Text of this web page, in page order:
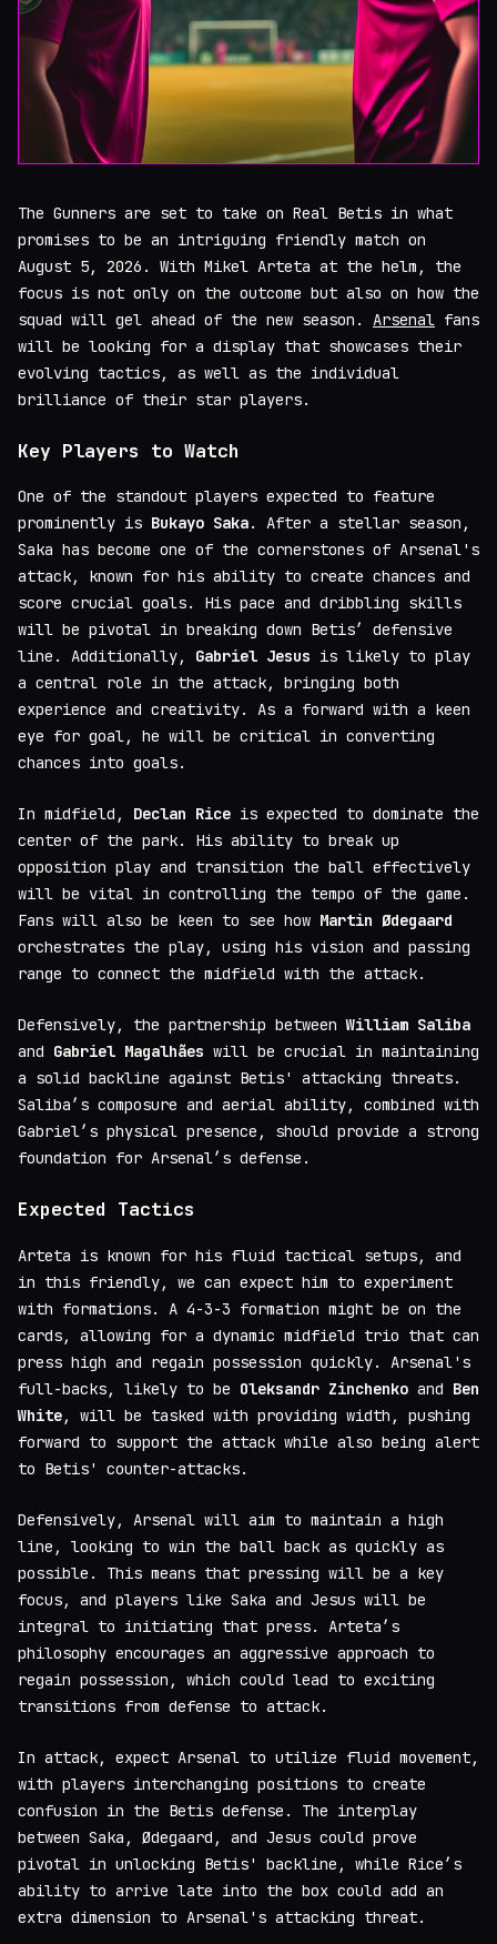
The Gunners are set to take on Real Betis in what
promises to be an intriguing friendly match on
August 5, 2026. With Mikel Arteta at the helm, the
focus is not only on the outcome but also on how the
squad will gel ahead of the new season. Arsenal fans
will be looking for a display that showcases their
evolving tactics, as well as the individual
brilliance of their star players.
Key Players to Watch
One of the standout players expected to feature
prominently is Bukayo Saka. After a stellar season,
Saka has become one of the cornerstones of Arsenal's
attack, known for his ability to create chances and
score crucial goals. His pace and dribbling skills
will be pivotal in breaking down Betis’ defensive
line. Additionally, Gabriel Jesus is likely to play
a central role in the attack, bringing both
experience and creativity. As a forward with a keen
eye for goal, he will be critical in converting
chances into goals.
In midfield, Declan Rice is expected to dominate the
center of the park. His ability to break up
opposition play and transition the ball effectively
will be vital in controlling the tempo of the game.
Fans will also be keen to see how Martin Ødegaard
orchestrates the play, using his vision and passing
range to connect the midfield with the attack.
Defensively, the partnership betweenWilliam Saliba
and Gabriel Magalhães will be crucial in maintaining
a solid backline against Betis' attacking threats.
Saliba’s composure and aerial ability, combined with
Gabriel’s physical presence, should provide a strong
foundation for Arsenal’s defense.
Expected Tactics
Arteta is known for his fluid tactical setups, and
in this friendly, we can expect him to experiment
with formations. A 4-3-3 formation might be on the
cards, allowing for a dynamic midfield trio that can
press high and regain possession quickly. Arsenal's
full-backs, likely to be Oleksandr Zinchenko and Ben
White, will be tasked with providing width, pushing
forward to support the attack while also being alert
to Betis' counter-attacks.
Defensively, Arsenal will aim to maintain a high
line, looking to win the ball back as quickly as
possible. This means that pressing will be a key
focus, and players like Saka and Jesus will be
integral to initiating that press. Arteta’s
philosophy encourages an aggressive approach to
regain possession, which could lead to exciting
transitions from defense to attack.
In attack, expect Arsenal to utilize fluid movement,
with players interchanging positions to create
confusion in the Betis defense. The interplay
between Saka, Ødegaard, and Jesus could prove
pivotal in unlocking Betis' backline, while Rice’s
ability to arrive late into the box could add an
extra dimension to Arsenal's attacking threat.